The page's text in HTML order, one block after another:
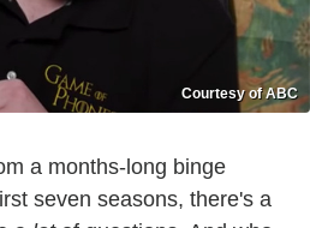
Courtesy of ABC
a months-long binge
seven seasons, there's a